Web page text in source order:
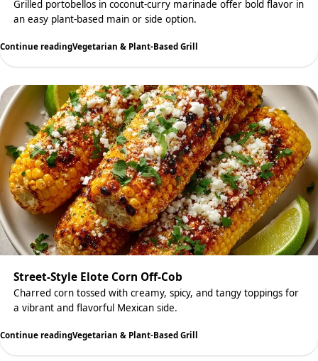
Grilled portobellos in coconut-curry marinade offer bold flavor in
an easy plant-based main or side option.
Continue readingVegetarian & Plant-Based Grill
Street-Style Elote Corn Off-Cob
Charred corn tossed with creamy, spicy, and tangy toppings for
a vibrant and flavorful Mexican side.
Continue readingVegetarian & Plant-Based Grill